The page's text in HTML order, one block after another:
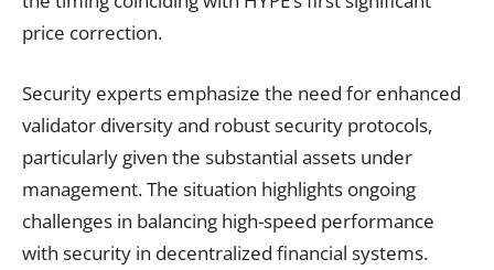
price correction.
Security experts emphasize the need for enhanced
validator diversity and robust security protocols,
particularly given the substantial assets under
management. The situation highlights ongoing
challenges in balancing high-speed performance
with security in decentralized financial systems.